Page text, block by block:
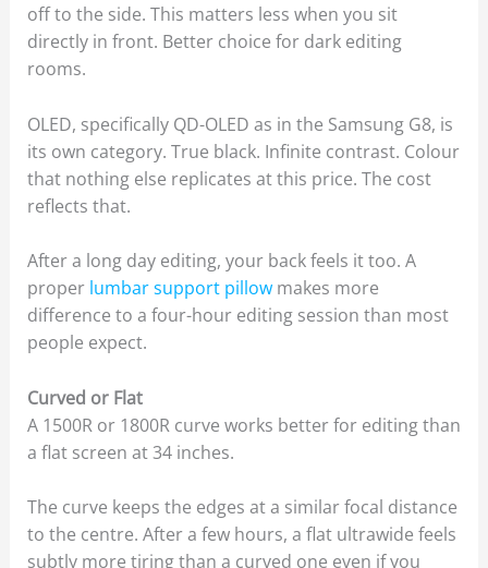
off to the side. This matters less when you sit
directly in front. Better choice for dark editing
rooms.
OLED, specifically QD-OLED as in the Samsung G8, is
its own category. True black. Infinite contrast. Colour
that nothing else replicates at this price. The cost
reflects that.
After a long day editing, your back feels it too. A
properlumbar support pillowmakes more
difference to a four-hour editing session than most
people expect.
Curved or Flat
A 1500R or 1800R curve works better for editing than
a flat screen at 34 inches.
The curve keeps the edges at a similar focal distance
to the centre. After a few hours, a flat ultrawide feels
subtly more tiring than a curved one even if you